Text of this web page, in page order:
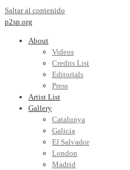
Saltar al contenido
p2sp.org
About
Videos
Credits List
Editorials
Press
Artist List
Gallery
Catalunya
Galicia
El Salvador
London
Madrid